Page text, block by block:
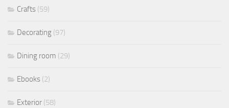
Crafts (59)
Decorating (97)
Dining room (29)
Ebooks (2)
Exterior (58)